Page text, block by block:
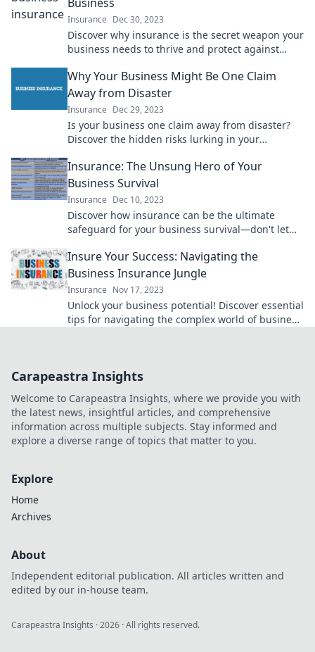
Insurance Dec 30, 2023
Discover why insurance is the secret weapon your
business needs to thrive and protect against
Why Your Business Might Be One Claim
Away from Disaster
Insurance Dec 29, 2023
Is your business one claim away from disaster?
Discover the hidden risks lurking in your
Insurance: The Unsung Hero of Your
Business Survival
Insurance Dec 10, 2023
Discover how insurance can be the ultimate
safeguard for your business survival—don't let
Insure Your Success: Navigating the
Business Insurance Jungle
Insurance Nov 17, 2023
Unlock your business potential! Discover essential
tips for navigating the complex world of business
Carapeastra Insights
Welcome to Carapeastra Insights, where we provide you with
the latest news, insightful articles, and comprehensive
information across multiple subjects. Stay informed and
explore a diverse range of topics that matter to you.
Explore
Home
Archives
About
Independent editorial publication. All articles written and
edited by our in-house team.
Carapeastra Insights ·2026 · All rights reserved.